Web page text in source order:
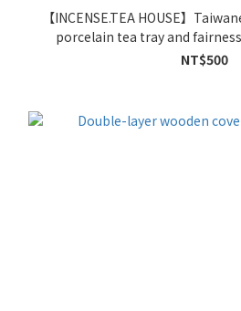
【INCENSE.TEA HOUSE】
porcelain tea tray and
luxurious handmade
NT$500